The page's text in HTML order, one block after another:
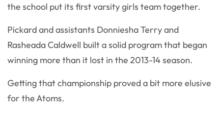
the school put its first varsity girls team together.
Pickard and assistants Donniesha Terry and
Rasheada Caldwell built a solid program that began
winning more than it lost in the 2013-14 season.
Getting that championship proved a bit more elusive
for the Atoms.